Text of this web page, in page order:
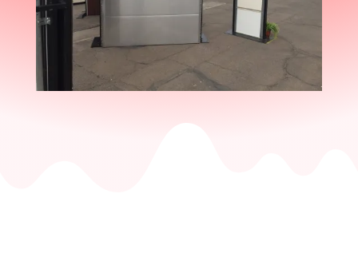
k
e